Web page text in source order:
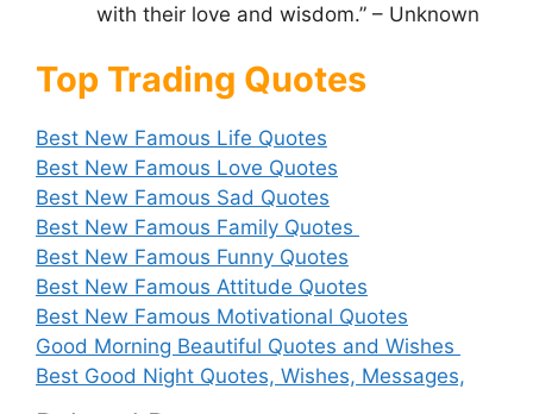
with their love and wisdom.” – Unknown
Top Trading Quotes
Best New Famous Life Quotes
Best New Famous Love Quotes
Best New Famous Sad Quotes
Best New Famous Family Quotes
Best New Famous Funny Quotes
Best New Famous Attitude Quotes
Best New Famous Motivational Quotes
Good Morning Beautiful Quotes and Wishes
Best Good Night Quotes, Wishes, Messages,